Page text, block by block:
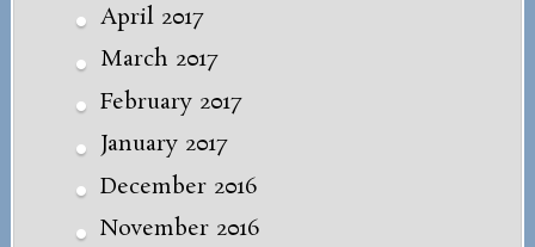
April 2017
March 2017
February 2017
January 2017
December 2016
November 2016